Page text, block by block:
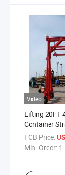
Video
Lifting 20FT
Container
Crane
Sale
FOB Price:
Min. Order: 1